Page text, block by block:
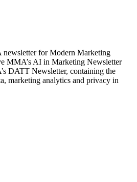
for Modern Marketing
Newsletter
MMA’s AI in Marketing Newsletter
DATT Newsletter, containing the
marketing analytics and privacy in